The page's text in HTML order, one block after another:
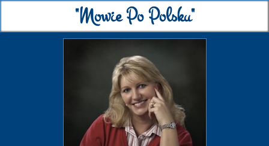
"Mowie Po Polsku"